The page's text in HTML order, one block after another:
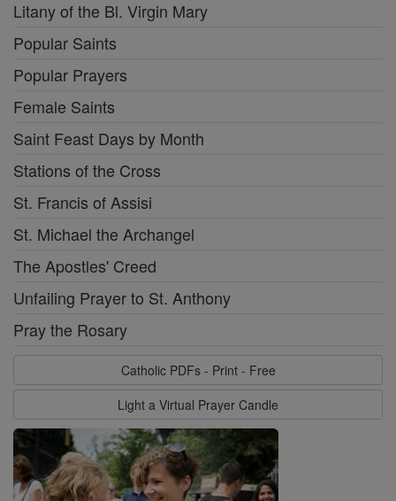
Litany of the Bl. Virgin Mary
Popular Saints
Popular Prayers
Female Saints
Saint Feast Days by Month
Stations of the Cross
St. Francis of Assisi
St. Michael the Archangel
The Apostles' Creed
Unfailing Prayer to St. Anthony
Pray the Rosary
Catholic PDFs - Print - Free
Light a Virtual Prayer Candle